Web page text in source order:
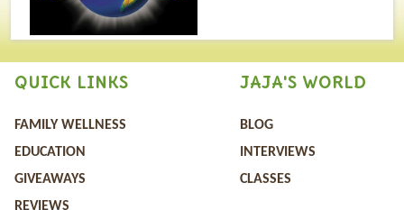
QUICK LINKS
FAMILY WELLNESS
EDUCATION
GIVEAWAYS
REVIEWS
JAJA'S WORLD
BLOG
INTERVIEWS
CLASSES